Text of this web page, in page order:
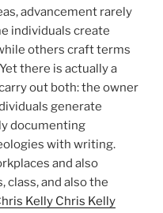
advancement rarely
individuals create
others craft terms
there is actually a
out both: the owner
generate
documenting
with writing.
and also
and also the
Kelly Chris Kelly